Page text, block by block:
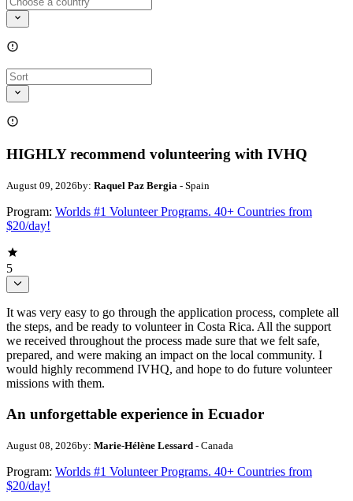
HIGHLY recommend volunteering with IVHQ
August 09, 2026by: Raquel Paz Bergia - Spain
Program: Worlds #1 Volunteer Programs. 40+ Countries from
$20/day!
5
It was very easy to go through the application process, complete all
the steps, and be ready to volunteer in Costa Rica. All the support
we received throughout the process made sure that we felt safe,
prepared, and were making an impact on the local community. I
would highly recommend IVHQ, and hope to do future volunteer
missions with them.
An unforgettable experience in Ecuador
August 08, 2026by: Marie-Hélène Lessard - Canada
Program: Worlds #1 Volunteer Programs. 40+ Countries from
$20/day!